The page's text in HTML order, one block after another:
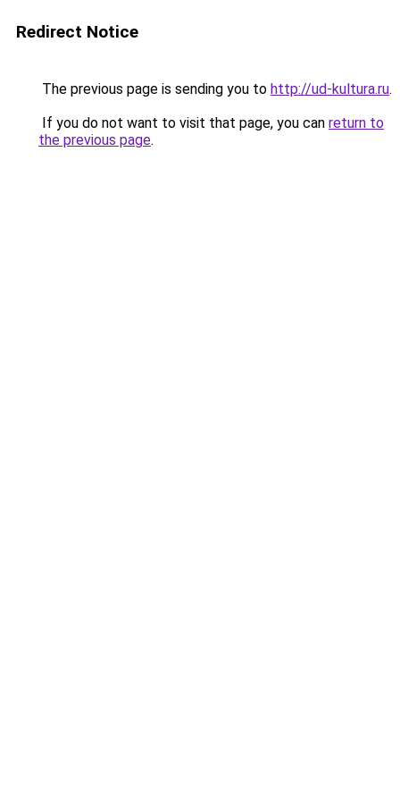
Redirect Notice
The previous page is sending you to http://ud-kultura.ru.
If you do not want to visit that page, you can return to
the previous page.